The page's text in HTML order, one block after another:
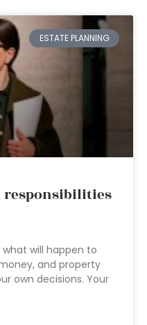
ESTATE PLANNING
responsibilities
will happen to
and property
own decisions. Your